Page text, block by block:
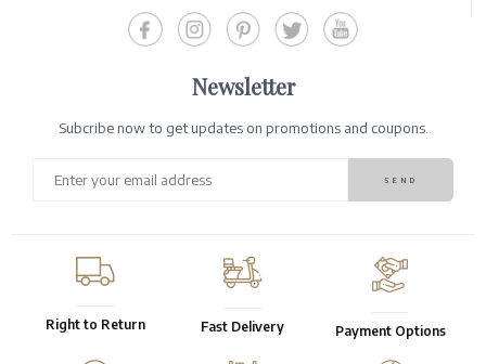
Newsletter
Subcribe now to get updates on promotions and coupons.
Right to Return Fast Delivery Payment Options